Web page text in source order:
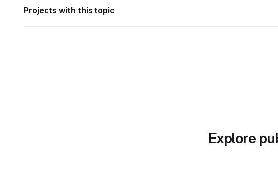
Projects with this topic
Explore